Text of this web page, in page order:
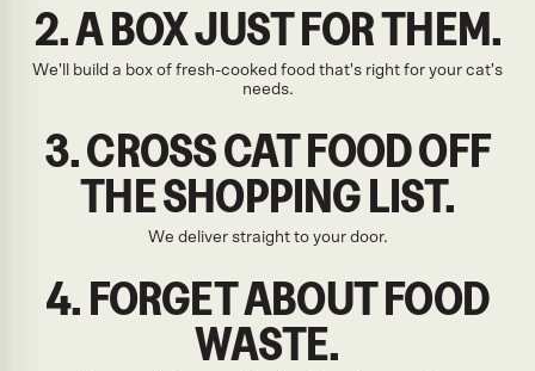
2. A BOX JUST FOR THEM.
We'll build a box of fresh-cooked food that's right for your cat's
needs.
3. CROSS CAT FOOD OFF
THE SHOPPING LIST.
We deliver straight to your door.
4. FORGET ABOUT FOOD
WASTE.